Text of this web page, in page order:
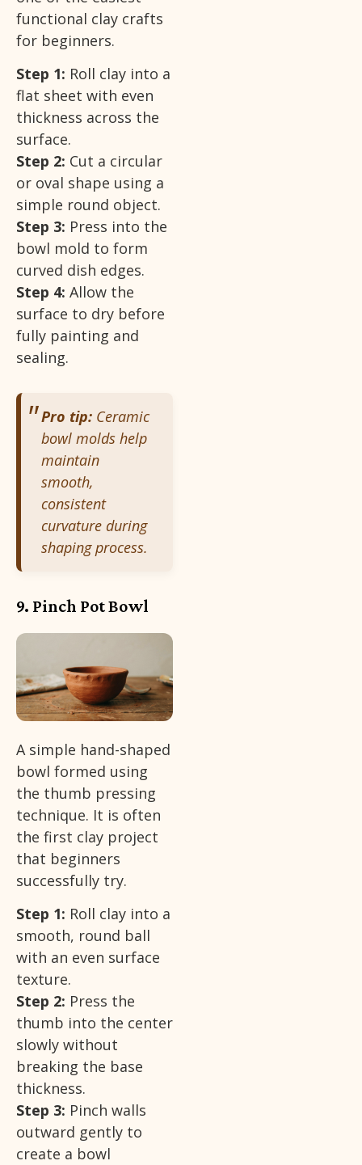
functional clay crafts
for beginners.
Step 1: Roll clay into a
flat sheet with even
thickness across the
surface.
Step 2: Cut a circular
or oval shape using a
simple round object.
Step 3: Press into the
bowl mold to form
curved dish edges.
Step 4: Allow the
surface to dry before
fully painting and
sealing.
Pro tip: Ceramic
bowl molds help
maintain
smooth,
consistent
curvature during
shaping process.
9. Pinch Pot Bowl
A simple hand-shaped
bowl formed using
the thumb pressing
technique. It is often
the first clay project
that beginners
successfully try.
Step 1: Roll clay into a
smooth, round ball
with an even surface
texture.
Step 2: Press the
thumb into the center
slowly without
breaking the base
thickness.
Step 3: Pinch walls
outward gently to
create a bowl